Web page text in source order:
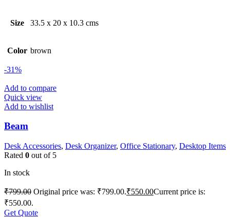
Size 33.5 x 20 x 10.3 cms
Color brown
-31%
Add to compare
Quick view
Add to wishlist
Beam
Desk Accessories, Desk Organizer, Office Stationary, Desktop Items
Rated 0 out of 5
In stock
₹799.00 Original price was: ₹799.00.₹550.00Current price is:
₹550.00.
Get Quote